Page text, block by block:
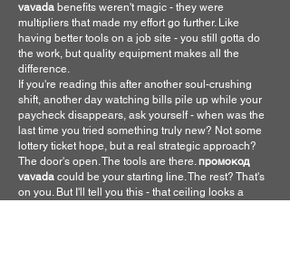
vavada benefits weren't magic - they were
multipliers that made my effort go further. Like
having better tools on a job site - you still gotta do
the work, but quality equipment makes all the
difference.
If you're reading this after another soul-crushing
shift, another day watching bills pile up while your
paycheck disappears, ask yourself - when was the
last time you tried something truly new? Not some
lottery ticket hope, but a real strategic approach?
The door's open. The tools are there. промокод
vavada could be your starting line. The rest? That's
on you. But I'll tell you this - that ceiling looks a